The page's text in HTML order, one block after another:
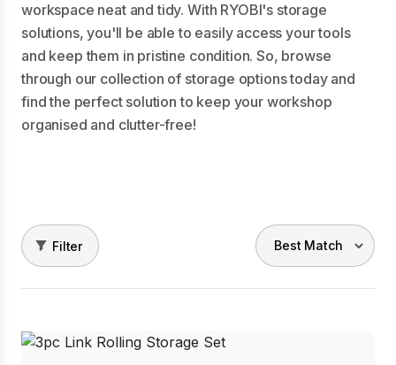
workspace neat and tidy. With RYOBI's storage
solutions, you'll be able to easily access your tools
and keep them in pristine condition. So, browse
through our collection of storage options today and
find the perfect solution to keep your workshop
organised and clutter-free!
Filter